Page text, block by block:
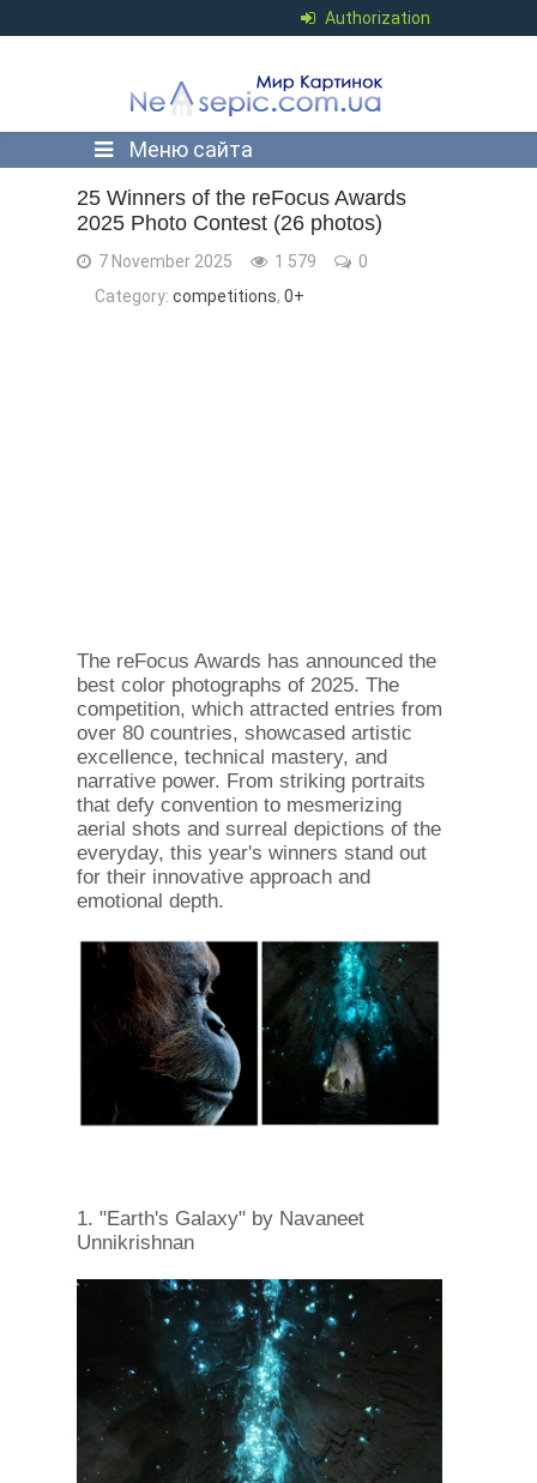
Authorization
Меню сайта
25 Winners of the reFocus Awards
2025 Photo Contest (26 photos)
7 November 2025 1 579
0
Category: competitions, 0+
The reFocus Awards has announced the
best color photographs of 2025. The
competition, which attracted entries from
over 80 countries, showcased artistic
excellence, technical mastery, and
narrative power. From striking portraits
that defy convention to mesmerizing
aerial shots and surreal depictions of the
everyday, this year's winners stand out
for their innovative approach and
emotional depth.
1. "Earth's Galaxy" by Navaneet
Unnikrishnan